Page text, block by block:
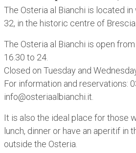
The Osteria al Bianchi is located in
32, in the historic centre of Brescia.
The Osteria al Bianchi is open
16.30 to 24.
Closed on Tuesday and
For information and reservations:
info@osteriaalbianchi.it.
It is also the ideal place for those
lunch, dinner or have an aperitif in
outside the Osteria.